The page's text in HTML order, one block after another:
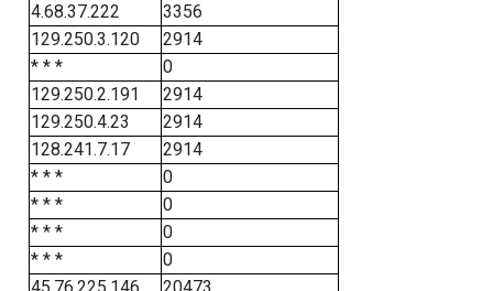
4.68.37.222
3356
129.250.3.120
2914
* * *
0
129.250.2.191
2914
129.250.4.23
2914
128.241.7.17
2914
* * *
0
* * *
0
* * *
0
* * *
0